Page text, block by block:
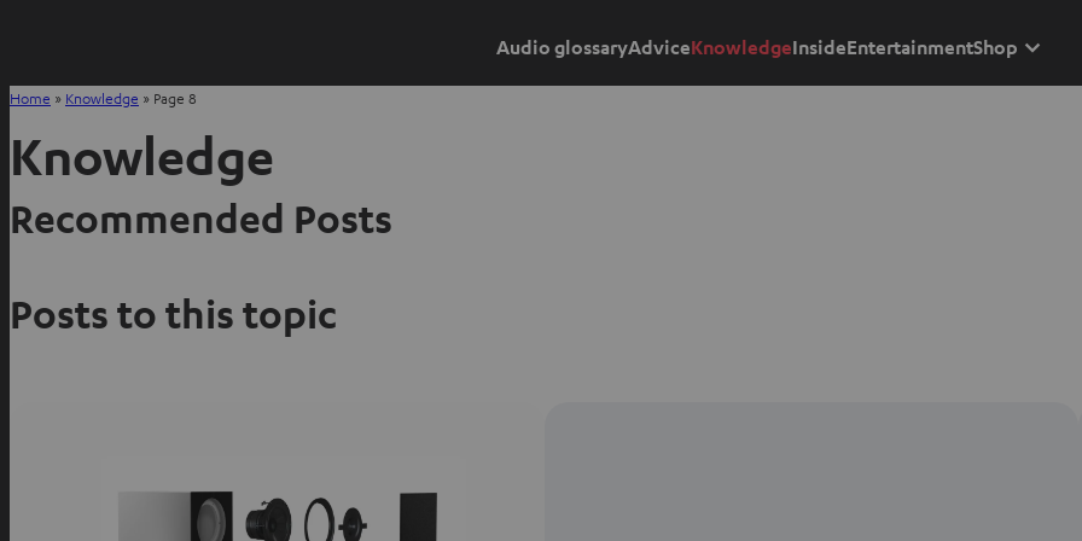
Audio glossaryAdviceKnowledgeInsideEntertainmentShop
Home » Knowledge » Page 8
Knowledge
Recommended Posts
Posts to this topic